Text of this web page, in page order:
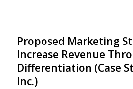
Proposed Marketing
Increase Revenue
Differentiation (Case
Inc.)